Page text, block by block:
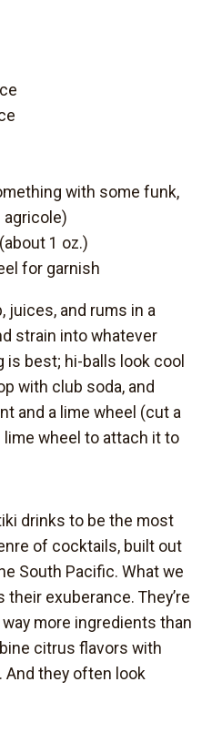
with some funk,
agricole)
1 oz.)
for garnish
juices, and rums in a
strain into whatever
is best; hi-balls look cool
with club soda, and
and a lime wheel (cut a
wheel to attach it to
drinks to be the most
of cocktails, built out
South Pacific. What we
exuberance. They’re
more ingredients than
citrus flavors with
And they often look